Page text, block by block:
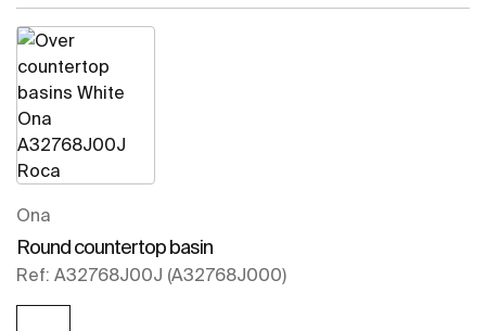
Ona
Round countertop basin
Ref: A32768J00J (A32768J000)